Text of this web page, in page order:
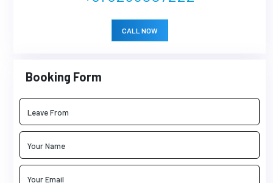
CALL NOW
Booking Form